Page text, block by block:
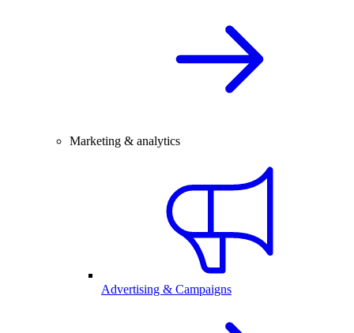
Marketing & analytics
Advertising & Campaigns